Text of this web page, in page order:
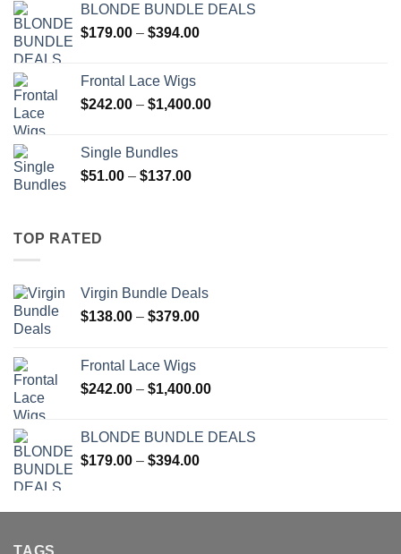
through
$379.00
BLONDE BUNDLE DEALS
$179.00 – $394.00Price
$394.00
Frontal Lace Wigs
$242.00 – $1,400.00Price
Single Bundles
$51.00 – $137.00Price
TOP RATED
Virgin Bundle Deals
$138.00 – $379.00Price
$379.00
Frontal Lace Wigs
$242.00 – $1,400.00Price
through
BLONDE BUNDLE DEALS
$179.00 – $394.00Price
through
TAGS